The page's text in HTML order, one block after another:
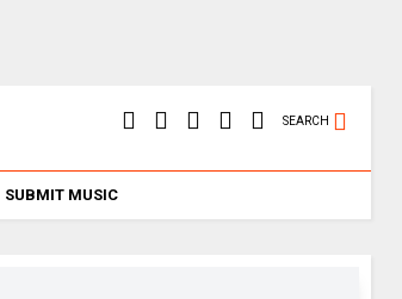
SEARCH
SUBMIT MUSIC